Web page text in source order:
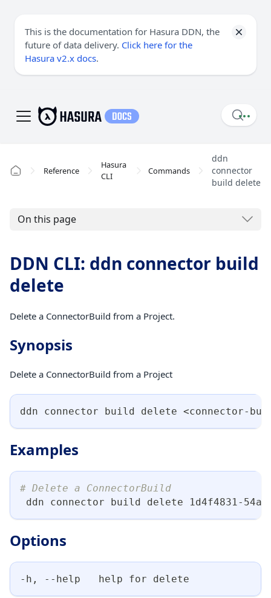
This is the documentation for Hasura DDN, the
future of data delivery. Click here for the
Hasura v2.x docs.
Reference
Hasura
CLI
Commands
ddn
connector
build delete
On this page
DDN CLI: ddn connector build
delete
Delete a ConnectorBuild from a Project.
Synopsis
Delete a ConnectorBuild from a Project
ddn connector build delete <connector-
Examples
# Delete a ConnectorBuild
ddn connector build delete 1d4f4831-54a2-
Options
-h, --help   help for delete